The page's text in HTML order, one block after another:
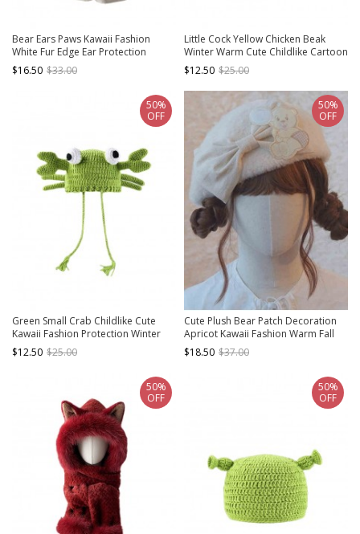
Bear Ears Paws Kawaii Fashion
White Fur Edge Ear Protection
Winter Gloves Long Scarf Red
Cycling Hat
$16.50 $33.00
Little Cock Yellow Chicken Beak
Winter Warm Cute Childlike Cartoon
Funny Kawaii Fashion Woolen Black
Hat
$12.50 $25.00
Green Small Crab Childlike Cute
Kawaii Fashion Protection Winter
Warm Woolen Yarn Tassel Hat
$12.50 $25.00
50%
OFF
Cute Plush Bear Patch Decoration
Apricot Kawaii Fashion Warm Fall
Winter Versatile Sherpa Beret
$18.50 $37.00
50%
OFF
50%
OFF
50%
OFF